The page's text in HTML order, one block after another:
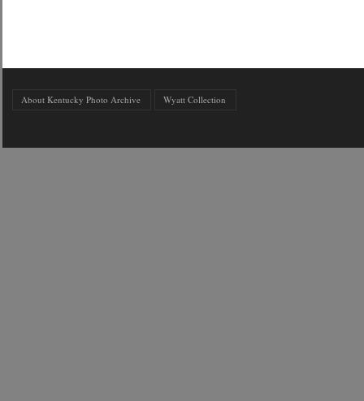
About Kentucky Photo Archive Wyatt Collection